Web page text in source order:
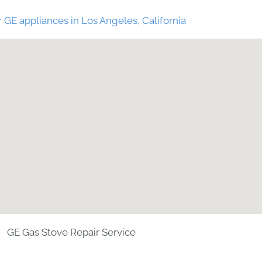
GE appliances in Los Angeles, California
GE Gas Stove Repair Service